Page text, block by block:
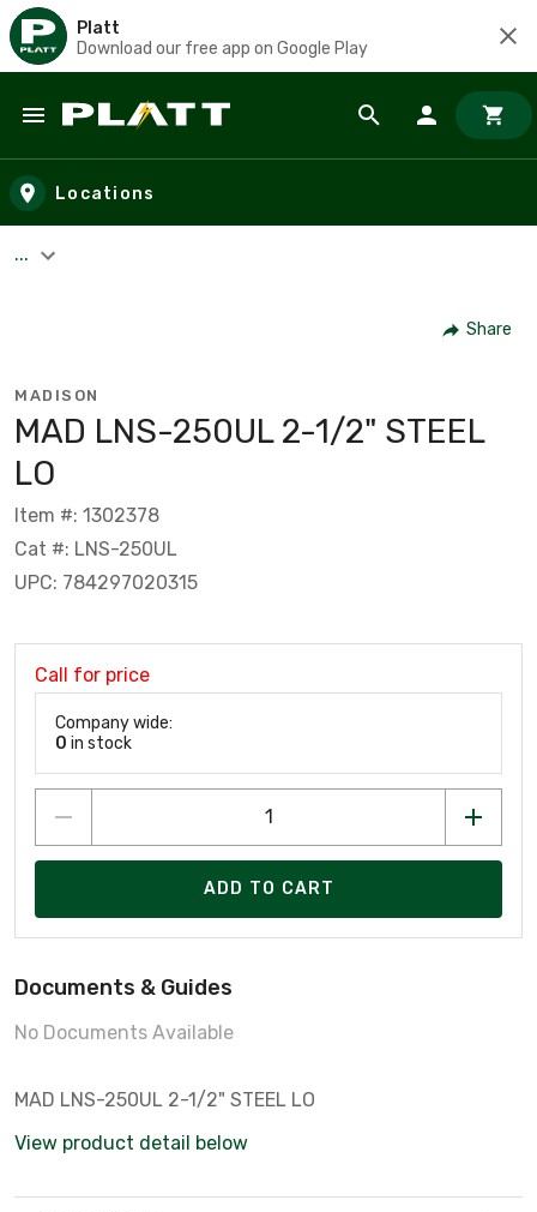
Platt
Download our free app on Google Play
Skip to main content
Locations
...
Share
MADISON
MAD LNS-250UL 2-1/2" STEEL
LO
Item #: 1302378
Cat #: LNS-250UL
UPC: 784297020315
Call for price
Company wide:
0 in stock
ADD TO CART
Documents & Guides
No Documents Available
MAD LNS-250UL 2-1/2" STEEL LO
View product detail below